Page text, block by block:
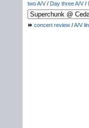
two A/V/ Day three A/V/
concert review /A/V